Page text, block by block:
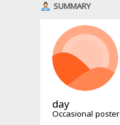
SUMMARY
day
Occasional poster